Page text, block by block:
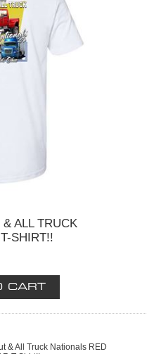
ALL TRUCK
SHIRT!!